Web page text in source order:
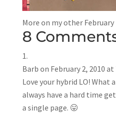
More on my other
8
Barb on February 2, 2010 at
Love your hybrid LO! What
always have a hard time
a single page. 😛